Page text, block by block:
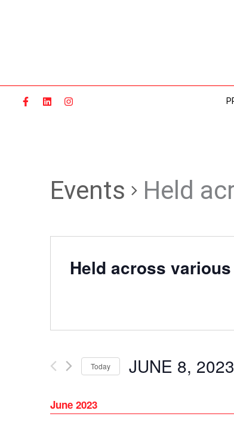
Events Held
Held across
Today JUNE 8, 2023
June 2023